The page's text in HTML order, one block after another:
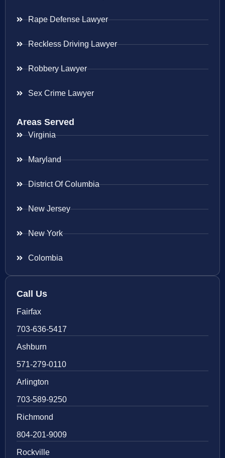
Rape Defense Lawyer
Reckless Driving Lawyer
Robbery Lawyer
Sex Crime Lawyer
Areas Served
Virginia
Maryland
District Of Columbia
New Jersey
New York
Colombia
Call Us
Fairfax
703-636-5417
Ashburn
571-279-0110
Arlington
703-589-9250
Richmond
804-201-9009
Rockville